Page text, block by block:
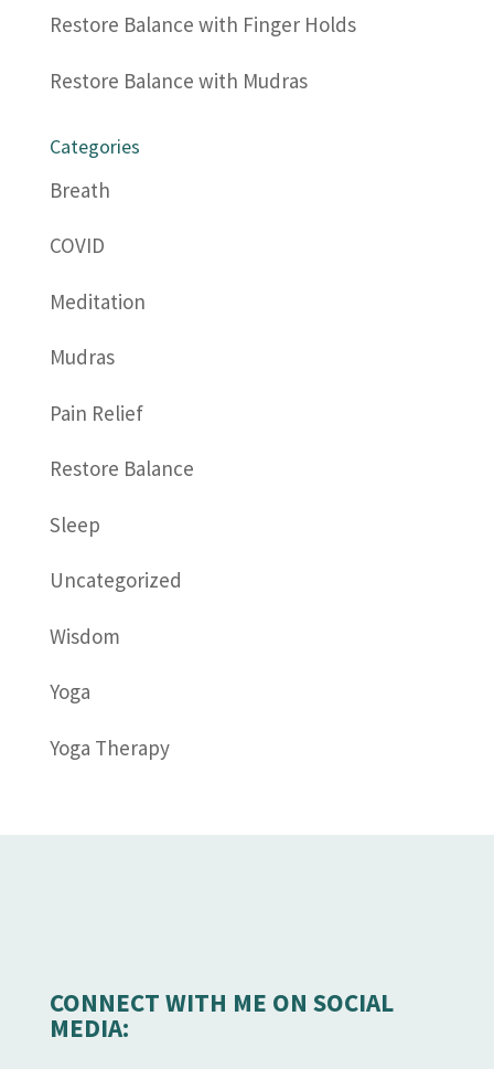
Restore Balance with Finger Holds
Restore Balance with Mudras
Categories
Breath
COVID
Meditation
Mudras
Pain Relief
Restore Balance
Sleep
Uncategorized
Wisdom
Yoga
Yoga Therapy
CONNECT WITH ME ON SOCIAL
MEDIA: